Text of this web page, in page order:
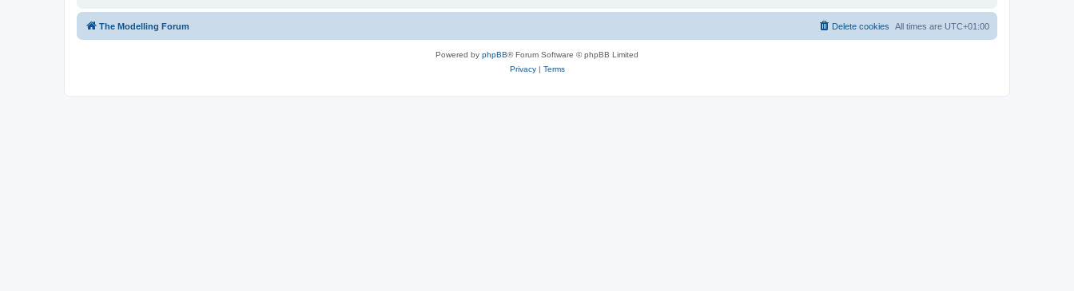
The Modelling Forum All times are UTC+01:00
Delete cookies
Powered by phpBB® Forum Software © phpBB Limited
Privacy| Terms